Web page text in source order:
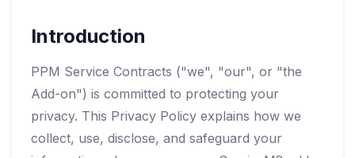
Introduction
PPM Service Contracts ("we", "our", or "the
Add-on") is committed to protecting your
privacy. This Privacy Policy explains how we
collect, use, disclose, and safeguard your